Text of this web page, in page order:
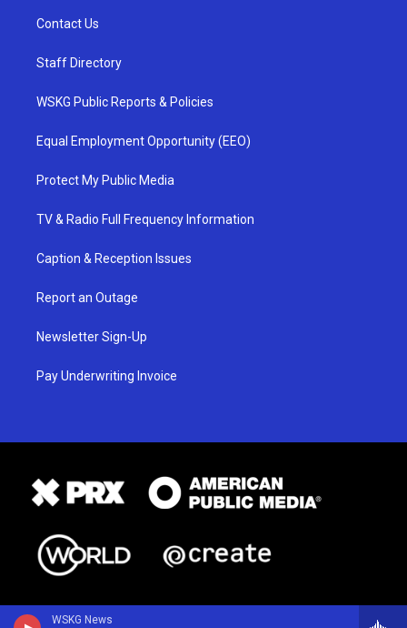
WSKG News
Contact Us
Staff Directory
WSKG Public Reports & Policies
Equal Employment Opportunity (EEO)
Protect My Public Media
TV & Radio Full Frequency Information
Caption & Reception Issues
Report an Outage
Newsletter Sign-Up
Pay Underwriting Invoice